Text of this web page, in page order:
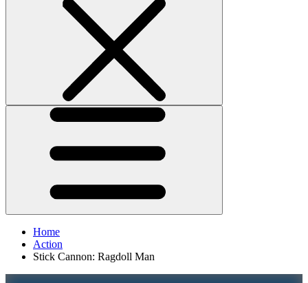
Home
Action
Stick Cannon: Ragdoll Man